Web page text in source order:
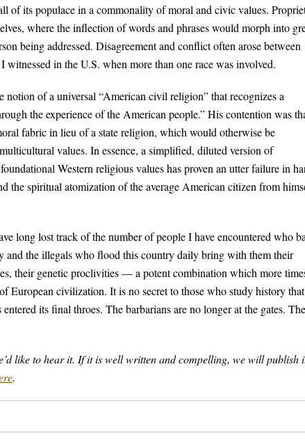
of its populace in a commonality of moral and civic values.
where the inflection of words and phrases would morph into
being addressed. Disagreement and conflict often arose between
in the U.S. when more than one race was involved.
of a universal “American civil religion” that recognizes a
the experience of the American people.” His contention was
fabric in lieu of a state religion, which would otherwise be
values. In essence, a simplified, diluted version of
Western religious values has proven an utter failure in
the spiritual atomization of the average American citizen from
long lost track of the number of people I have encountered who
and the illegals who flood this country daily bring with them their
their genetic proclivities — a potent combination which more
European civilization. It is no secret to those who study history
its final throes. The barbarians are no longer at the gates.
like to hear it. If it is well written and compelling, we will publish
.